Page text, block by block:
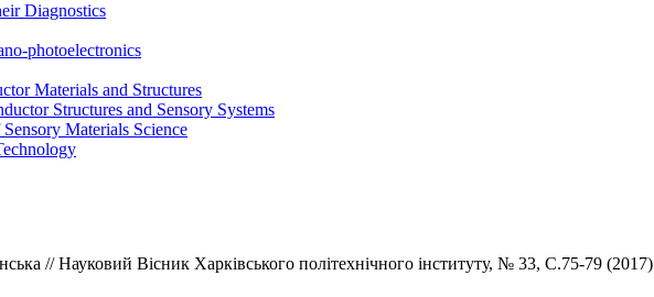
Diagnostics
photoelectronics
Materials and Structures
Structures and Sensory Systems
Materials Science
// Науковий Вісник Харківського політехнічного інституту, № 33, С.75-79 (2017)